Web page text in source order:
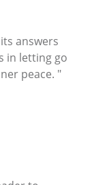
answers
in letting go
peace. "